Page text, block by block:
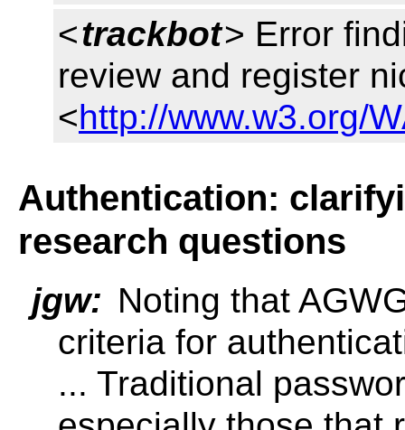
<trackbot> Error
review and register
<http://www.w3.org/
Authentication:
research questions
jgw: Noting that
criteria for
... Traditional